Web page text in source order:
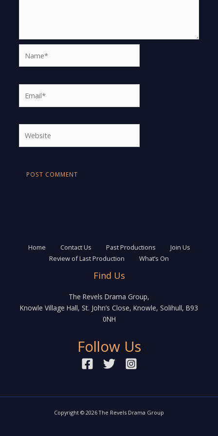
Home Contact Us Past Productions
Join Us
Review of Last Production
What’s On
Find Us
The Revels Drama Group,
Knowle Village Hall, St. John’s Close, Knowle, Solihull, B93
0NH
Follow Us
Copyright © 2026 The Revels Drama Group